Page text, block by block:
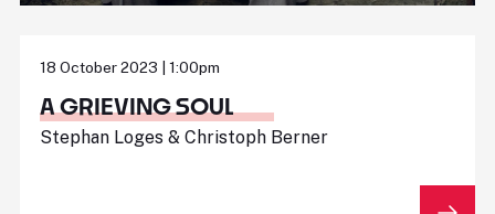
18 October 2023 | 1:00pm
A GRIEVING SOUL
Stephan Loges & Christoph Berner